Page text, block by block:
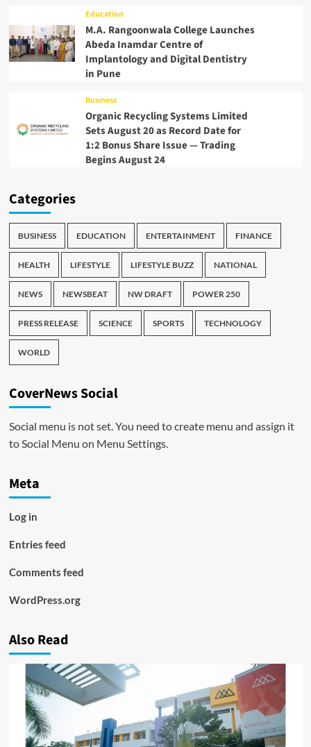
Education
M.A. Rangoonwala College Launches
Abeda Inamdar Centre of
Implantology and Digital Dentistry
in Pune
Business
Organic Recycling Systems Limited
Sets August 20 as Record Date for
1:2 Bonus Share Issue — Trading
Begins August 24
Categories
BUSINESS EDUCATION ENTERTAINMENT FINANCE
HEALTH LIFESTYLE LIFESTYLE BUZZ NATIONAL
NEWS NEWSBEAT NW DRAFT POWER 250
PRESS RELEASE SCIENCE SPORTS TECHNOLOGY
WORLD
CoverNews Social
Social menu is not set. You need to create menu and assign it
to Social Menu on Menu Settings.
Meta
Log in
Entries feed
Comments feed
WordPress.org
Also Read